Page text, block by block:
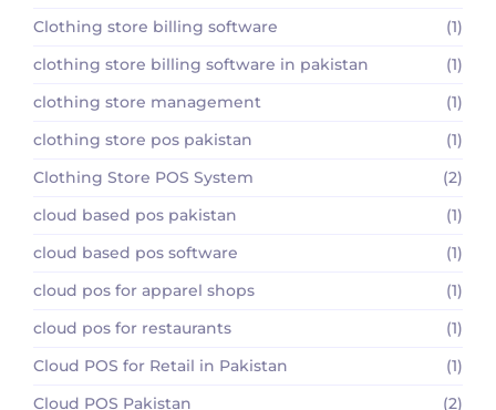
Clothing store billing software
(1)
clothing store billing software in pakistan
(1)
clothing store management
(1)
clothing store pos pakistan
(1)
Clothing Store POS System
(2)
cloud based pos pakistan
(1)
cloud based pos software
(1)
cloud pos for apparel shops
(1)
cloud pos for restaurants
(1)
Cloud POS for Retail in Pakistan
(1)
Cloud POS Pakistan
(2)